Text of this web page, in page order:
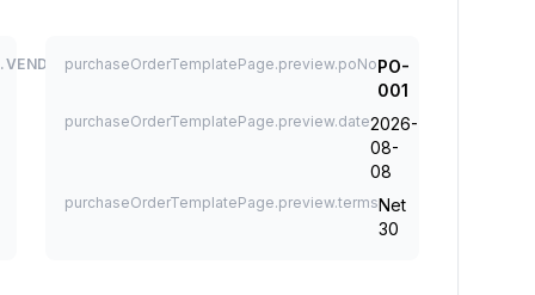
purchaseOrderTemplatePage.preview.poNoPO-
001
purchaseOrderTemplatePage.preview.date2026-
08-
08
purchaseOrderTemplatePage.preview.termsNet
30